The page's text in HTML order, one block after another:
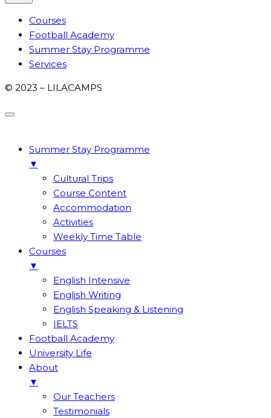
Courses
Football Academy
Summer Stay Programme
Services
© 2023 – LILACAMPS
Summer Stay Programme
▼
Cultural Trips
Course Content
Accommodation
Activities
Weekly Time Table
Courses
▼
English Intensive
English Writing
English Speaking & Listening
IELTS
Football Academy
University Life
About
▼
Our Teachers
Testimonials